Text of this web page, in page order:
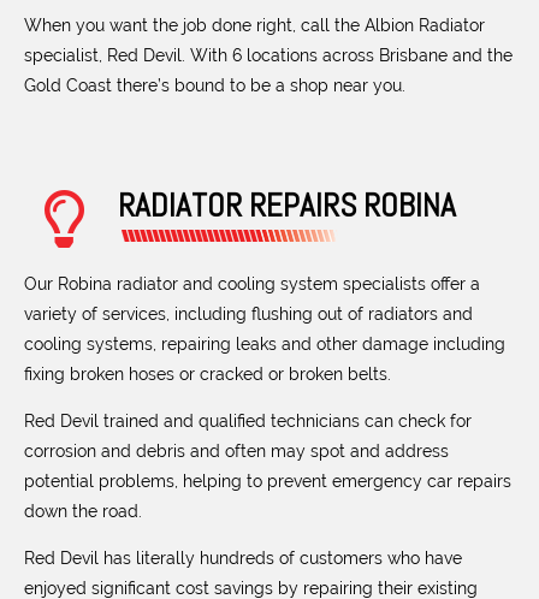
When you want the job done right, call the Albion Radiator
specialist, Red Devil. With 6 locations across Brisbane and the
Gold Coast there’s bound to be a shop near you.
RADIATOR REPAIRS ROBINA
Our Robina radiator and cooling system specialists offer a
variety of services, including flushing out of radiators and
cooling systems, repairing leaks and other damage including
fixing broken hoses or cracked or broken belts.
Red Devil trained and qualified technicians can check for
corrosion and debris and often may spot and address
potential problems, helping to prevent emergency car repairs
down the road.
Red Devil has literally hundreds of customers who have
enjoyed significant cost savings by repairing their existing